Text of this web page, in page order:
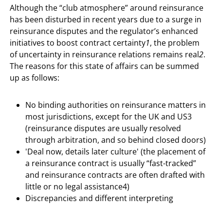
Although the “club atmosphere” around reinsurance
has been disturbed in recent years due to a surge in
reinsurance disputes and the regulator’s enhanced
initiatives to boost contract certainty1, the problem
of uncertainty in reinsurance relations remains real2.
The reasons for this state of affairs can be summed
up as follows:
No binding authorities on reinsurance matters in
most jurisdictions, except for the UK and US3
(reinsurance disputes are usually resolved
through arbitration, and so behind closed doors)
'Deal now, details later culture' (the placement of
a reinsurance contract is usually “fast-tracked”
and reinsurance contracts are often drafted with
little or no legal assistance4)
Discrepancies and different interpreting